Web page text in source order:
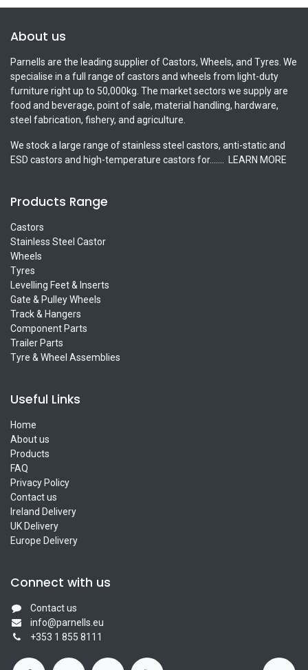
About us
Parnells are the leading supplier of Castors, Wheels, and Tyres. We
specialise in a full range of castors and wheels from light-duty
furniture right up to 50,000kg. The market sectors we supply are
food and beverage, point of sale, material handling, hardware,
steel fabrication, fishery, and agriculture.
We stock a large range of stainless steel castors, anti-static and
ESD castors and high-temperature castors for.......
LEARN MORE
Products Range
Castors
Stainless Steel Castor
Wheels
Tyres
Levelling Feet & Inserts
Gate & Pulley Wheels
Track & Hangers
Component Parts
Trailer Parts
Tyre & Wheel Assemblies
Useful Links
Home
About us
Products
FAQ
Privacy Policy
Contact us
Ireland Delivery
UK Delivery
Europe Delivery
Connect with us
Contact us
info@parnells.eu
+353 1 855 8111